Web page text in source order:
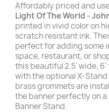
Affordably priced and
Light Of The World -
printed in vivid color on
scratch resistant ink.
perfect for adding some
space, restaurant, or
this beautiful 2.5' wide, 6'
with the optional X-
brass grommets are
the banner perfectly on a
Banner Stand.